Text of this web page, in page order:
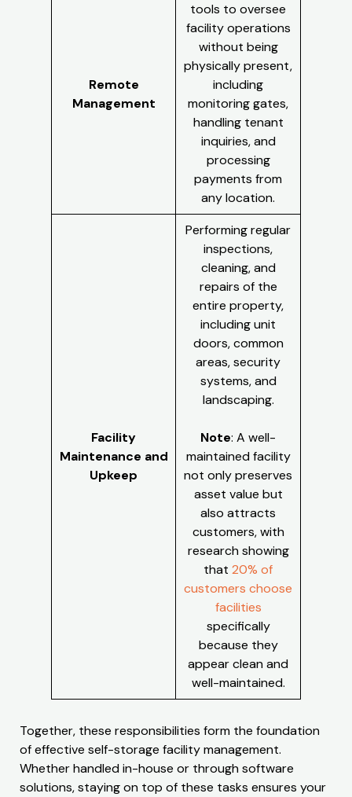
Remote
Management
tools to oversee
facility operations
without being
physically present,
including
monitoring gates,
handling tenant
inquiries, and
processing
payments from
any location.
Facility
Maintenance and
Upkeep
Performing regular
inspections,
cleaning, and
repairs of the
entire property,
including unit
doors, common
areas, security
systems, and
landscaping.
Note: A well-
maintained facility
not only preserves
asset value but
also attracts
customers, with
research showing
that 20% of
customers choose
facilities
specifically
because they
appear clean and
well-maintained.
Together, these responsibilities form the foundation
of effective self-storage facility management.
Whether handled in-house or through software
solutions, staying on top of these tasks ensures your